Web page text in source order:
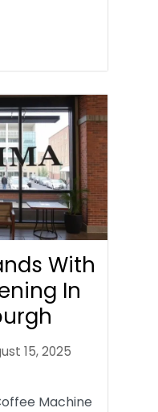
With
In
15, 2025
Machine